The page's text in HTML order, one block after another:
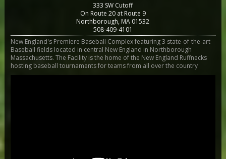
333 SW Cutoff
On Route 20 at Route 9
Northborough, MA 01532
508-409-4101
New England's Premiere Baseball Complex featuring 3 state-of-the-art
Baseball fields located in central New England in Northborough
Massachusetts. The Facility is the home of the New England Ruffnecks
hosting baseball tournaments for teams from all over the country